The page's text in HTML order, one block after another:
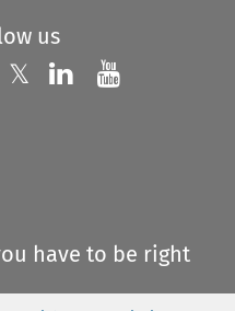
us
us on
𝕏 Follow us on X
Follow us on
Follow
have to be right